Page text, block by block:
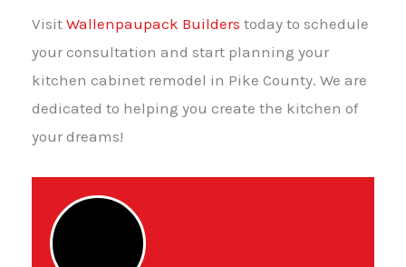
Visit Wallenpaupack Builders today to schedule
your consultation and start planning your
kitchen cabinet remodel in Pike County. We are
dedicated to helping you create the kitchen of
your dreams!